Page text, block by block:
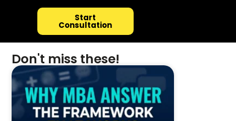
Start
Consultation
Don't miss these!